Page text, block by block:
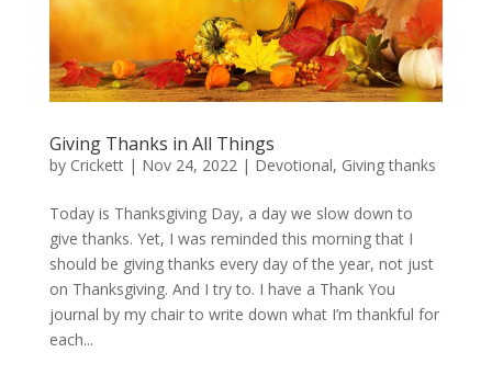
Giving Thanks in All Things
by Crickett| Nov 24, 2022 | Devotional, Giving thanks
Today is Thanksgiving Day, a day we slow down to
give thanks. Yet, I was reminded this morning that I
should be giving thanks every day of the year, not just
on Thanksgiving. And I try to. I have a Thank You
journal by my chair to write down what I’m thankful for
each...